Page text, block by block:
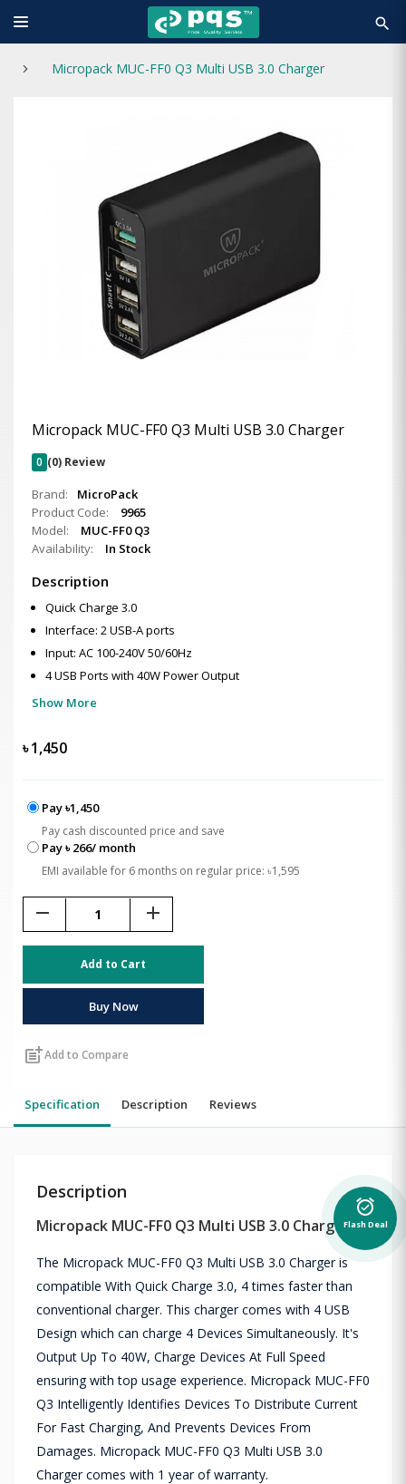
search
Micropack MUC-FF0 Q3 Multi USB 3.0 Charger
Micropack MUC-FF0 Q3 Multi USB 3.0 Charger
0 (0) Review
Brand:
MicroPack
Product Code:
9965
Model:
MUC-FF0 Q3
Availability:
In Stock
Description
Quick Charge 3.0
Interface: 2 USB-A ports
Input: AC 100-240V 50/60Hz
4 USB Ports with 40W Power Output
Show More
৳1,450
Pay ৳1,450
Pay cash discounted price and save
Pay ৳ 266/ month
EMI available for 6 months on regular price: ৳1,595
remove add
Add to Cart
Buy Now
post_addAdd to Compare
Specification Description Reviews
Description
Micropack MUC-FF0 Q3 Multi USB 3.0 Charger
The Micropack MUC-FF0 Q3 Multi USB 3.0 Charger is
compatible With Quick Charge 3.0, 4 times faster than
conventional charger. This charger comes with 4 USB
Design which can charge 4 Devices Simultaneously. It's
Output Up To 40W, Charge Devices At Full Speed
ensuring with top usage experience. Micropack MUC-FF0
Q3 Intelligently Identifies Devices To Distribute Current
For Fast Charging, And Prevents Devices From
Damages. Micropack MUC-FF0 Q3 Multi USB 3.0
Charger comes with 1 year of warranty.
alarm_on
Flash Deal